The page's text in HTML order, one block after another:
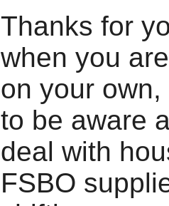
Thanks for
when you
on your
to be aware
deal with
FSBO